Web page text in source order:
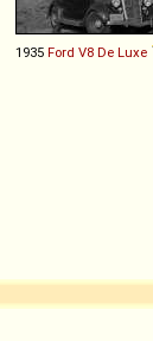
1935 Ford V8 De Luxe